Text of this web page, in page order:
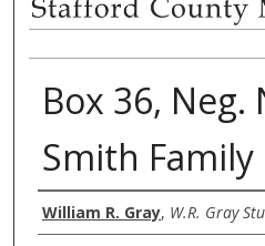
Box 36, Neg.
Smith Family
Creator
William R. Gray, W.R. Gray